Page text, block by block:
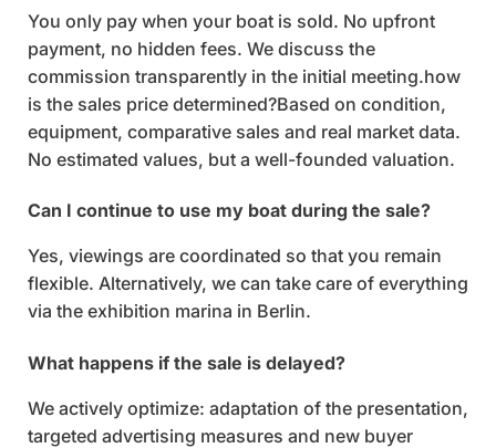
You only pay when your boat is sold. No upfront
payment, no hidden fees. We discuss the
commission transparently in the initial meeting.how
is the sales price determined?Based on condition,
equipment, comparative sales and real market data.
No estimated values, but a well-founded valuation.
Can I continue to use my boat during the sale?
Yes, viewings are coordinated so that you remain
flexible. Alternatively, we can take care of everything
via the exhibition marina in Berlin.
What happens if the sale is delayed?
We actively optimize: adaptation of the presentation,
targeted advertising measures and new buyer